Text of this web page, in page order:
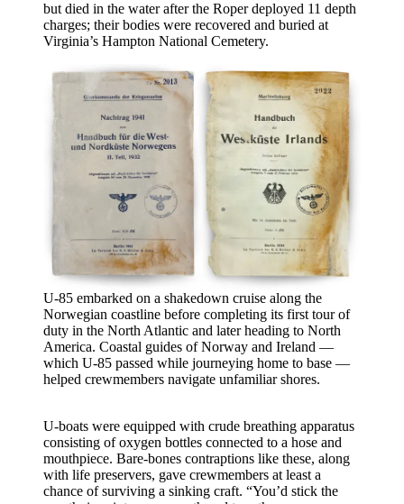
but died in the water after the Roper deployed 11 depth
charges; their bodies were recovered and buried at
Virginia’s Hampton National Cemetery.
U-85 embarked on a shakedown cruise along the
Norwegian coastline before completing its first tour of
duty in the North Atlantic and later heading to North
America. Coastal guides of Norway and Ireland —
which U-85 passed while journeying home to base —
helped crewmembers navigate unfamiliar shores.
U-boats were equipped with crude breathing apparatus
consisting of oxygen bottles connected to a hose and
mouthpiece. Bare-bones contraptions like these, along
with life preservers, gave crewmembers at least a
chance of surviving a sinking craft. “You’d stick the